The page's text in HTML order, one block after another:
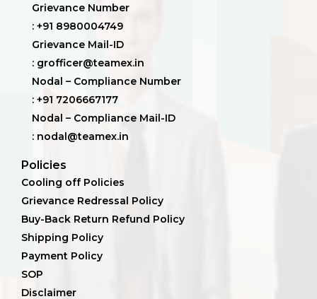
Grievance Number
: +91 8980004749
Grievance Mail-ID
: grofficer@teamex.in
Nodal – Compliance Number
: +91 7206667177
Nodal – Compliance Mail-ID
: nodal@teamex.in
Policies
Cooling off Policies
Grievance Redressal Policy
Buy-Back Return Refund Policy
Shipping Policy
Payment Policy
SOP
Disclaimer